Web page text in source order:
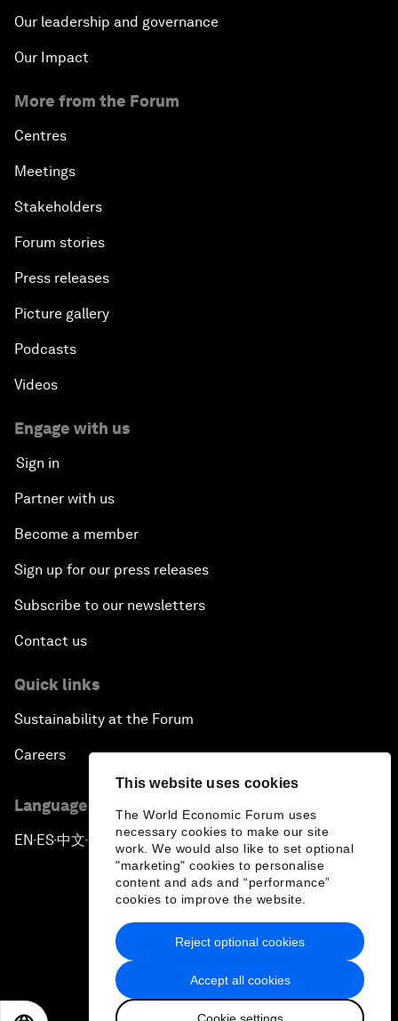
This website uses cookies
The World Economic Forum uses
necessary cookies to make our site
work. We would also like to set optional
"marketing" cookies to personalise
content and ads and “performance”
cookies to improve the website.
Accept all cookies
Cookie settings
Reject optional cookies
Our leadership and governance
Our Impact
More from the Forum
Centres
Meetings
Stakeholders
Forum stories
Press releases
Picture gallery
Podcasts
Videos
Engage with us
Sign in
Partner with us
Become a member
Sign up for our press releases
Subscribe to our newsletters
Contact us
Quick links
Sustainability at the Forum
Careers
Language editions
EN ▪ ES▪中文▪ 日本語
Privacy Policy & Terms of Service
Sitemap